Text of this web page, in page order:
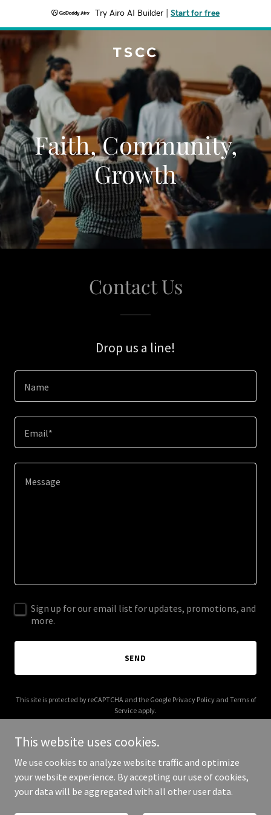
Try Airo AI Builder Start for free
TSCC
Faith, Community,
Growth
Contact Us
Drop us a line!
Name
Email*
Sign up for our email list for updates, promotions, and
more.
SEND
This site is protected by reCAPTCHA and the Google Privacy Policyand Terms of
Service apply.
Copyright © 2025 TSCC - All Rights Reserved.
This website uses cookies.
We use cookies to analyze website traffic and optimize
your website experience. By accepting our use of cookies,
your data will be aggregated with all other user data.